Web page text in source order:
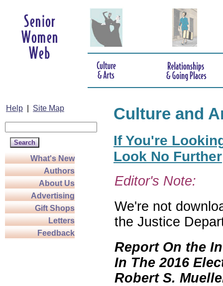
Help Site Map
What's New
Authors
About Us
Advertising
Gift Shops
Letters
Feedback
Culture and
If You're
Look No Further
Editor's Note:
We're not
the Justice
Report On the
In The 2016
Robert S.